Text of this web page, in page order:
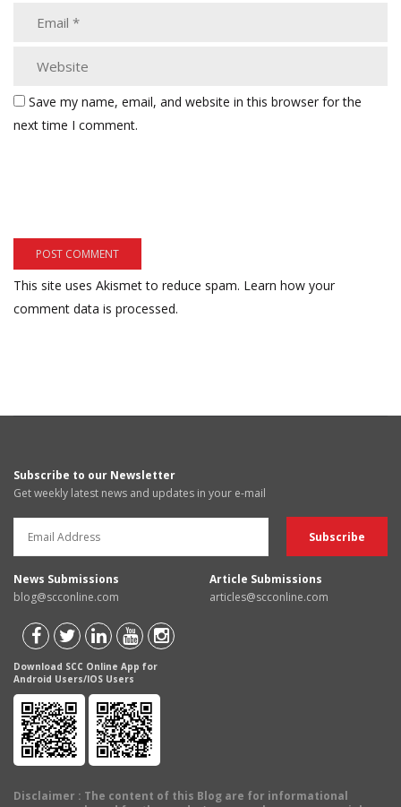
Save my name, email, and website in this browser for the
next time I comment.
This site uses Akismet to reduce spam. Learn how your
comment data is processed.
Subscribe to our Newsletter
Get weekly latest news and updates in your e-mail
News Submissions
blog@scconline.com
Article Submissions
articles@scconline.com
Download SCC Online App for
Android Users/IOS Users
Disclaimer : The content of this Blog are for informational